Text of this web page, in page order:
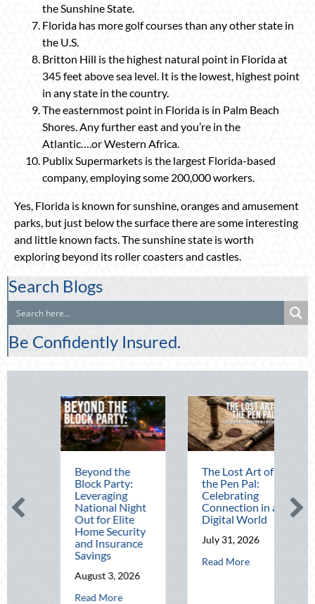
the Sunshine State.
Florida has more golf courses than any other state in
the U.S.
Britton Hill is the highest natural point in Florida at
345 feet above sea level. It is the lowest, highest point
in any state in the country.
The easternmost point in Florida is in Palm Beach
Shores. Any further east and you’re in the
Atlantic….or Western Africa.
Publix Supermarkets is the largest Florida-based
company, employing some 200,000 workers.
Yes, Florida is known for sunshine, oranges and amusement
parks, but just below the surface there are some interesting
and little known facts. The sunshine state is worth
exploring beyond its roller coasters and castles.
Search Blogs
Be Confidently Insured.
Securing Multi-Generational Wealth Before Q4
Beating the August Heat: Advanced Defensive Driving and
Beyond the
Block Party:
Leveraging
National Night
Out for Elite
Home Security
and Insurance
Savings
August 3, 2026
Read Moreabout Beyond the Block Party: Leveraging
The Lost Art of
the Pen Pal:
Celebrating
Connection in a
Digital World
July 31, 2026
Read Moreabout The Lost